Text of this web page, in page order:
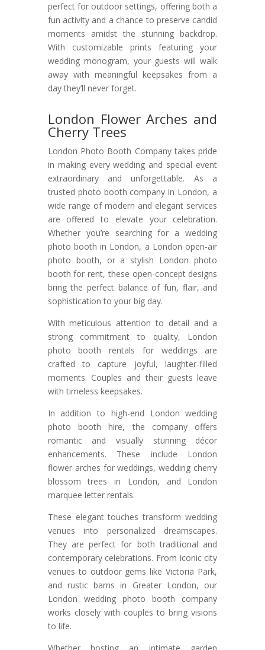
perfect for outdoor settings, offering both a
fun activity and a chance to preserve candid
moments amidst the stunning backdrop.
With customizable prints featuring your
wedding monogram, your guests will walk
away with meaningful keepsakes from a
day they’ll never forget.
London Flower Arches and
Cherry Trees
London Photo Booth Company takes pride
in making every wedding and special event
extraordinary and unforgettable. As a
trusted photo booth company in London, a
wide range of modern and elegant services
are offered to elevate your celebration.
Whether you’re searching for a wedding
photo booth in London, a London open-air
photo booth, or a stylish London photo
booth for rent, these open-concept designs
bring the perfect balance of fun, flair, and
sophistication to your big day.
With meticulous attention to detail and a
strong commitment to quality, London
photo booth rentals for weddings are
crafted to capture joyful, laughter-filled
moments. Couples and their guests leave
with timeless keepsakes.
In addition to high-end London wedding
photo booth hire, the company offers
romantic and visually stunning décor
enhancements. These include London
flower arches for weddings, wedding cherry
blossom trees in London, and London
marquee letter rentals.
These elegant touches transform wedding
venues into personalized dreamscapes.
They are perfect for both traditional and
contemporary celebrations. From iconic city
venues to outdoor gems like Victoria Park,
and rustic barns in Greater London, our
London wedding photo booth company
works closely with couples to bring visions
to life.